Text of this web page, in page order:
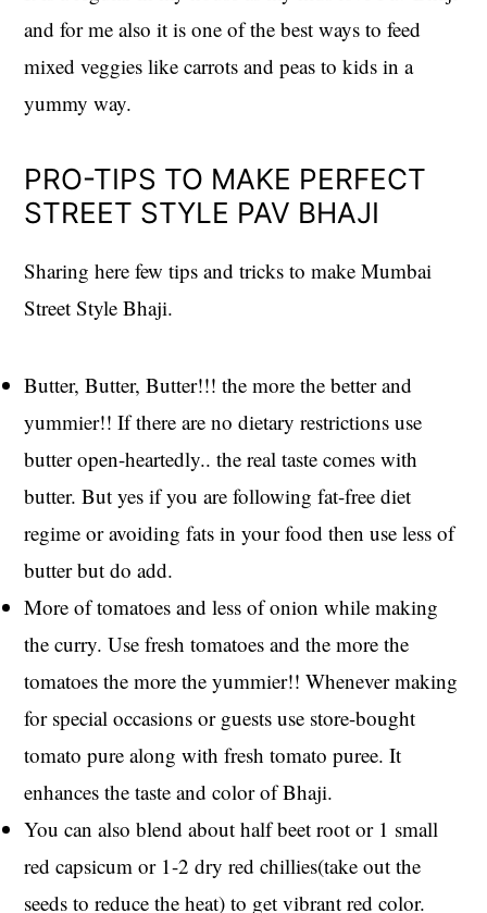
and for me also it is one of the best ways to feed
mixed veggies like carrots and peas to kids in a
yummy way.
PRO-TIPS TO MAKE PERFECT
STREET STYLE PAV BHAJI
Sharing here few tips and tricks to make Mumbai
Street Style Bhaji.
Butter, Butter, Butter!!! the more the better and
yummier!! If there are no dietary restrictions use
butter open-heartedly.. the real taste comes with
butter. But yes if you are following fat-free diet
regime or avoiding fats in your food then use less of
butter but do add.
More of tomatoes and less of onion while making
the curry. Use fresh tomatoes and the more the
tomatoes the more the yummier!! Whenever making
for special occasions or guests use store-bought
tomato pure along with fresh tomato puree. It
enhances the taste and color of Bhaji.
You can also blend about half beet root or 1 small
red capsicum or 1-2 dry red chillies(take out the
seeds to reduce the heat) to get vibrant red color.